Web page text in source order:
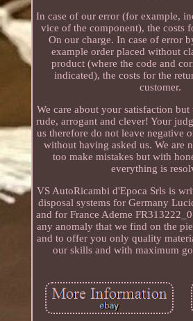
In case of our error (for example,
vice of the component), the costs
On our charge. In case of error
example order placed without
product (where the code and
indicated), the costs for the
customer.
We care about your satisfaction
rude, arrogant and clever! Your
us therefore do not leave negative
without having asked us. We are
too make mistakes but with
everything is
VS AutoRicambi d'Epoca Srls is
disposal systems for Germany
and for France Ademe
any anomaly that we find on the
and to offer you only quality
our skills and with maximum